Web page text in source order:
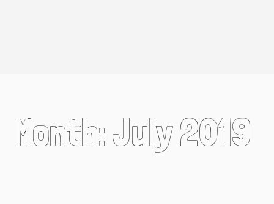
Month:July 2019